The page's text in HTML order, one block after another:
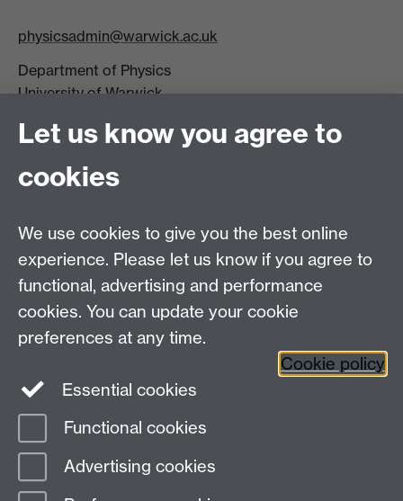
physicsadmin@warwick.ac.uk
Department of Physics
University of Warwick,
CV4 7AL
Visit our contact page for more details
Connect with us
Page contact:
Last revised: Fri 10 Jul 2026
Let us know you agree to
cookies
We use cookies to give you the best online
experience. Please let us know if you agree to
functional, advertising and performance
cookies. You can update your cookie
preferences at any time.
Cookie policy
Essential cookies
Functional cookies
Advertising cookies